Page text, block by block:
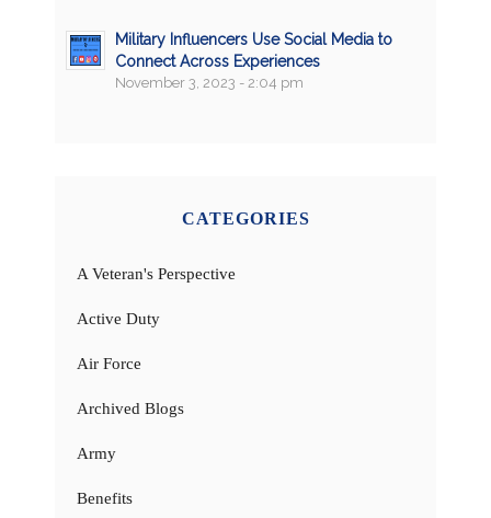
Military Influencers Use Social Media to
Connect Across Experiences
November 3, 2023 - 2:04 pm
CATEGORIES
A Veteran's Perspective
Active Duty
Air Force
Archived Blogs
Army
Benefits